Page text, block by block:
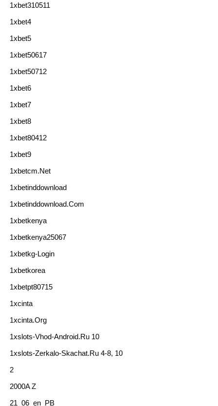
1xbet310511
1xbet4
1xbet5
1xbet50617
1xbet50712
1xbet6
1xbet7
1xbet8
1xbet80412
1xbet9
1xbetcm.net
1xbetinddownload
1xbetinddownload.com
1xbetkenya
1xbetkenya25067
1xbetkg-Login
1xbetkorea
1xbetpt80715
1xcinta
1xcinta.org
1xslots-Vhod-Android.ru 10
1xslots-Zerkalo-Skachat.ru 4-8, 10
2
2000A Z
21_06_en_PB